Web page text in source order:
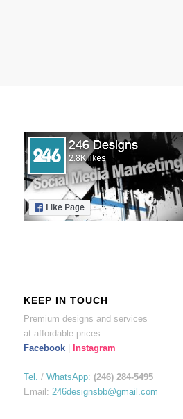
KEEP IN TOUCH
Premium designs and services
at affordable prices.
Facebook| Instagram
Tel. / WhatsApp: (246) 284-5495
Email: 246designsbb@gmail.com